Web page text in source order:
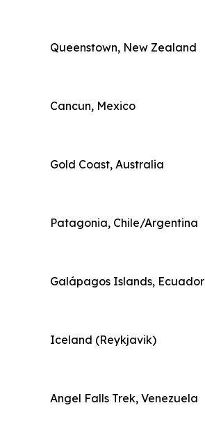
Queenstown, New Zealand
Cancun, Mexico
Gold Coast, Australia
Patagonia, Chile/Argentina
Galápagos Islands, Ecuador
Iceland (Reykjavik)
Angel Falls Trek, Venezuela